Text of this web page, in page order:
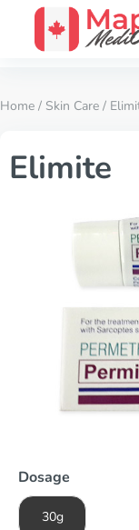
Home / Skin Care /
Elimite
Dosage
30g